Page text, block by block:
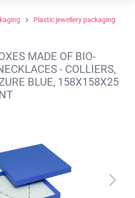
Plastic jewellery packaging
MADE OF BIO-
- COLLIERS,
BLUE, 158X158X25